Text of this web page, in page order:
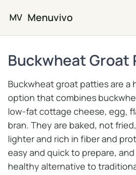
MV Menuvivo
Buckwheat Groat
Buckwheat groat patties are a
option that combines
low-fat cottage cheese, egg,
bran. They are baked, not
lighter and rich in fiber and
easy and quick to prepare, and
healthy alternative to